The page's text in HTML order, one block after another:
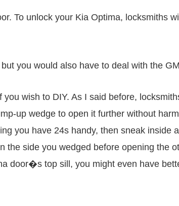
To unlock your Kia Optima, locksmiths
you would also have to deal with the
wish to DIY. As I said before,
up wedge to open it further without
you have 24s handy, then sneak inside
the side you wedged before opening the
door�s top sill, you might even have